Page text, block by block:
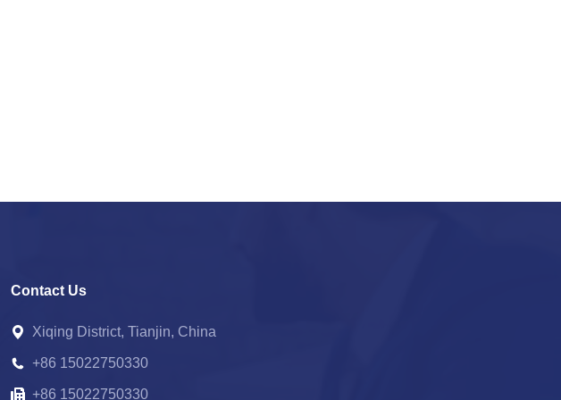
Contact Us
Xiqing District, Tianjin, China
+86 15022750330
+86 15022750330